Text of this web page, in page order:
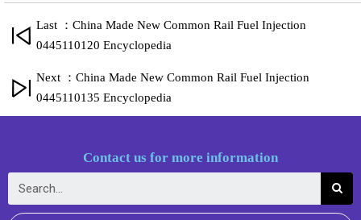
Last ：China Made New Common Rail Fuel Injection
0445110120 Encyclopedia
Next ：China Made New Common Rail Fuel Injection
0445110135 Encyclopedia
Contact us for more information